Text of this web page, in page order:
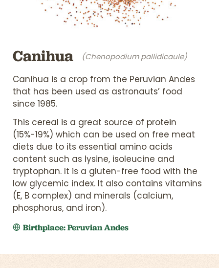
Canihua (Chenopodium pallidicaule)
Canihua is a crop from the Peruvian Andes
that has been used as astronauts’ food
since 1985.
This cereal is a great source of protein
(15%-19%) which can be used on free meat
diets due to its essential amino acids
content such as lysine, isoleucine and
tryptophan. It is a gluten-free food with the
low glycemic index. It also contains vitamins
(E, B complex) and minerals (calcium,
phosphorus, and iron).
Birthplace: Peruvian Andes